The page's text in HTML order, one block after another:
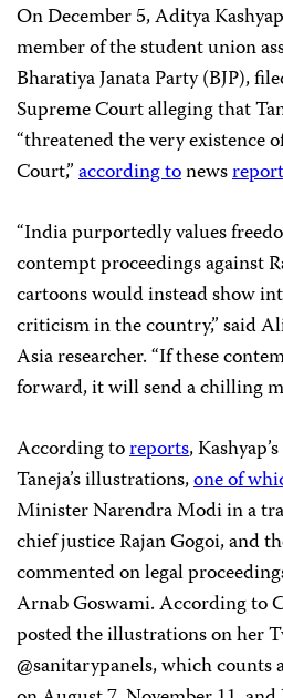
On December 5, Aditya
member of the student union
Bharatiya Janata Party (BJP),
Supreme Court alleging that
“threatened the very existence
Court,”according tonews
“India purportedly values
contempt proceedings against
cartoons would instead show
criticism in the country,” said
Asia researcher. “If these
forward, it will send a chilling
According toreports,
Taneja’s illustrations,one of
Minister Narendra Modi in a
chief justice Rajan Gogoi, and
commented on legal
Arnab Goswami. According to
posted the illustrations on her
@sanitarypanels, which counts